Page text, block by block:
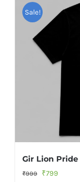
Sale!
Gir Lion
₹999
Original
₹799